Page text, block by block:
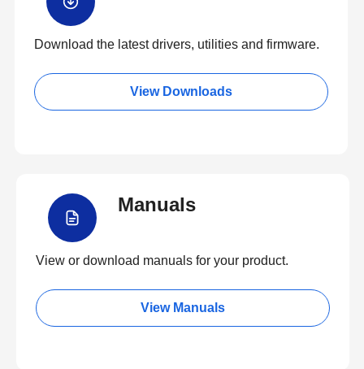
Download the latest drivers, utilities and firmware.
View Downloads
Manuals
View or download manuals for your product.
View Manuals